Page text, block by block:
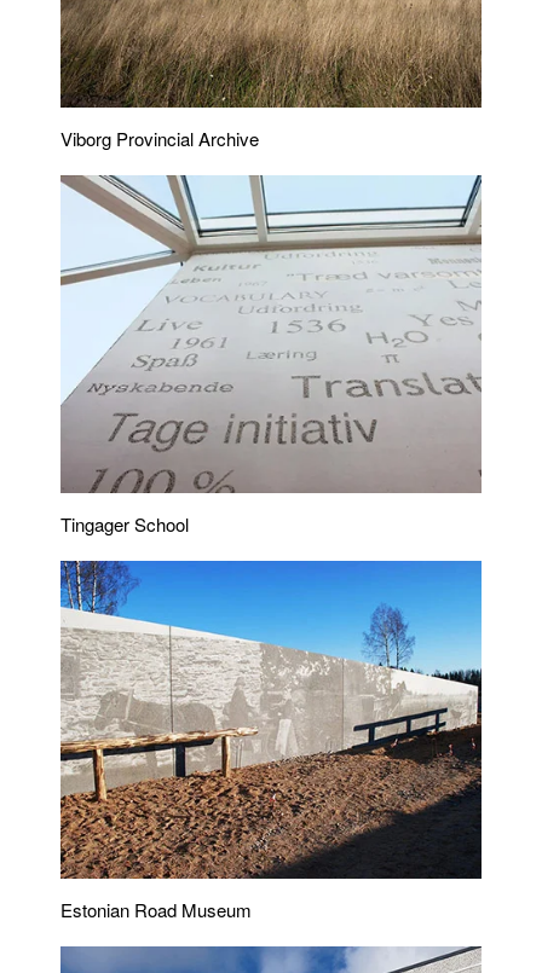
Viborg Provincial Archive
Tingager School
Estonian Road Museum